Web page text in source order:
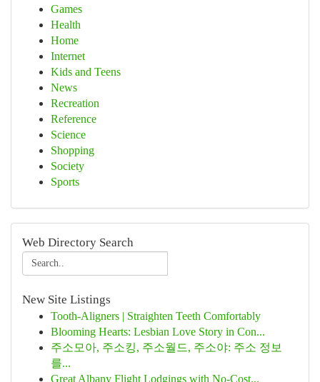
Games
Health
Home
Internet
Kids and Teens
News
Recreation
Reference
Science
Shopping
Society
Sports
Web Directory Search
New Site Listings
Tooth-Aligners | Straighten Teeth Comfortably
Blooming Hearts: Lesbian Love Story in Con...
주소모아, 주소킹, 주소월드, 주소야: 주소 정보
를...
Great Albany Flight Lodgings with No-Cost...